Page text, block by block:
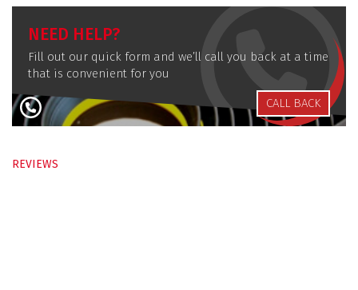
NEED HELP?
Fill out our quick form and we’ll call you back at a time
that is convenient for you
CALL BACK
REVIEWS